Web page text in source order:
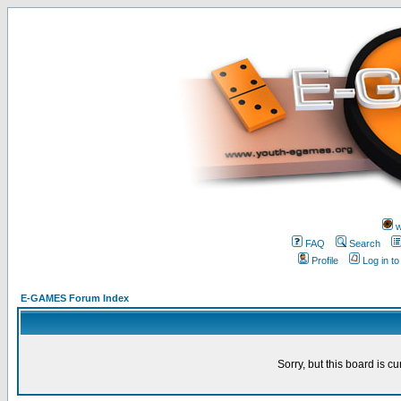
FAQ
Search
Profile
Log in
E-GAMES Forum Index
Sorry, but this board is